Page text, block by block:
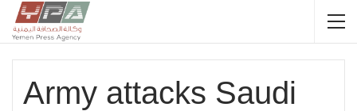
Army attacks Saudi